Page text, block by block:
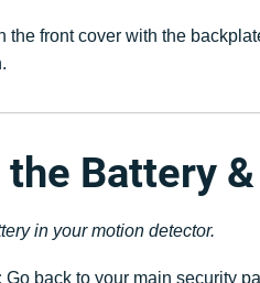
the front cover with the
Battery
in your motion detector.
Go back to your main security